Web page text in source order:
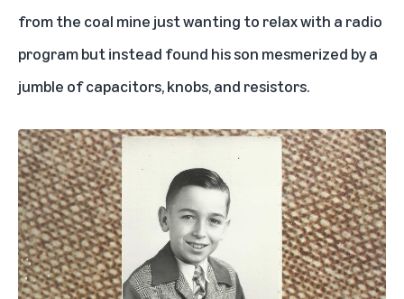
from the coal mine just wanting to relax with a radio
program but instead found his son mesmerized by a
jumble of capacitors, knobs, and resistors.